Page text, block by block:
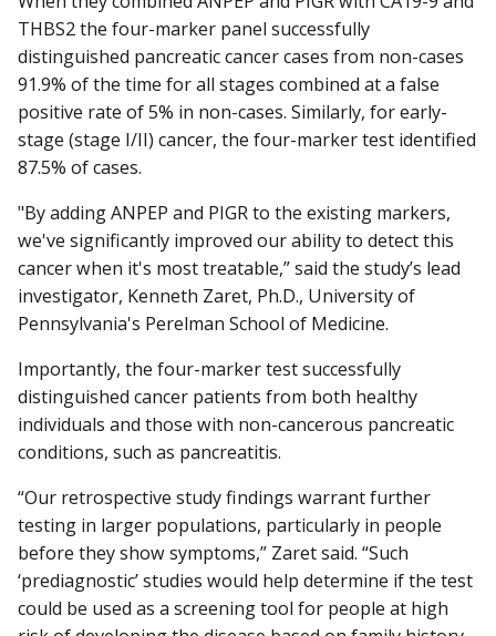
THBS2 the four-marker panel successfully
distinguished pancreatic cancer cases from non-cases
91.9% of the time for all stages combined at a false
positive rate of 5% in non-cases. Similarly, for early-
stage (stage I/II) cancer, the four-marker test identified
87.5% of cases.
"By adding ANPEP and PIGR to the existing markers,
we've significantly improved our ability to detect this
cancer when it's most treatable,” said the study’s lead
investigator, Kenneth Zaret, Ph.D., University of
Pennsylvania's Perelman School of Medicine.
Importantly, the four-marker test successfully
distinguished cancer patients from both healthy
individuals and those with non-cancerous pancreatic
conditions, such as pancreatitis.
“Our retrospective study findings warrant further
testing in larger populations, particularly in people
before they show symptoms,” Zaret said. “Such
‘prediagnostic’ studies would help determine if the test
could be used as a screening tool for people at high